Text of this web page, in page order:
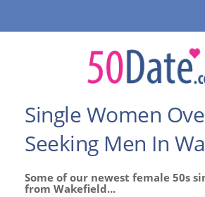
Single Women
Seeking Men In
Some of our newest female 50s
from Wakefield...